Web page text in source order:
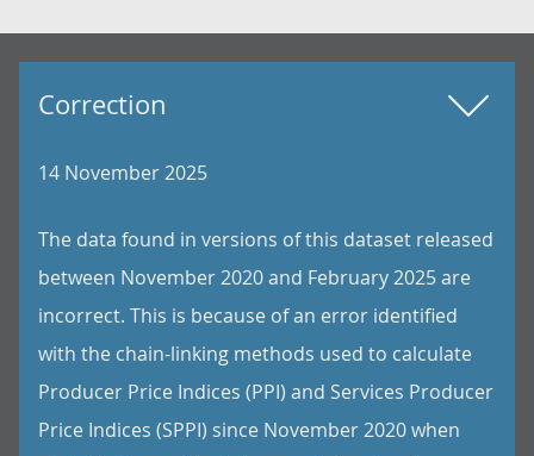
Correction
14 November 2025
The data found in versions of this dataset released
between November 2020 and February 2025 are
incorrect. This is because of an error identified
with the chain-linking methods used to calculate
Producer Price Indices (PPI) and Services Producer
Price Indices (SPPI) since November 2020 when